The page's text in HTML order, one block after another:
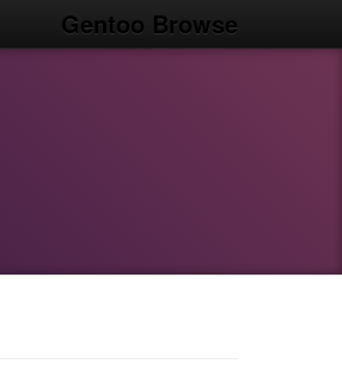
Gentoo Browse